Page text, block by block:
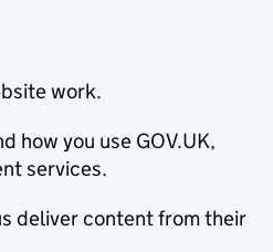
work.
how you use GOV.UK,
services.
deliver content from their